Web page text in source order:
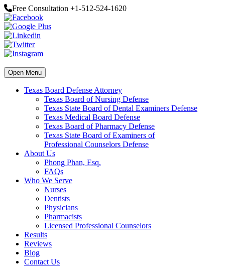
Free Consultation +1-512-524-1620
Open Menu
Texas Board Defense Attorney
Texas Board of Nursing Defense
Texas State Board of Dental Examiners Defense
Texas Medical Board Defense
Texas Board of Pharmacy Defense
Texas State Board of Examiners of
Professional Counselors Defense
About Us
Phong Phan, Esq.
FAQs
Who We Serve
Nurses
Dentists
Physicians
Pharmacists
Licensed Professional Counselors
Results
Reviews
Blog
Contact Us